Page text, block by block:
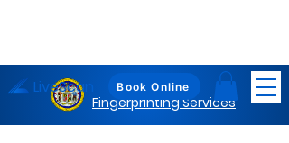
Maryland
Fingerprinting Services
Book Online
LiveScan